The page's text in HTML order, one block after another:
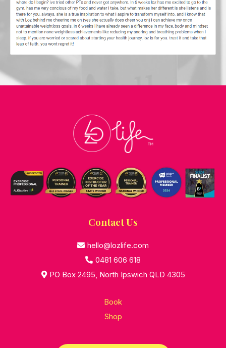
Contact Us
hello@lozlife.com
0481 606 618
PO Box 2495, North Ipswich QLD 4305
Book
Shop